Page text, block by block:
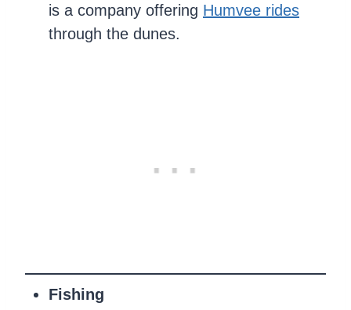
is a company offering Humvee rides
through the dunes.
Fishing